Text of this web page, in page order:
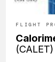
FLIGHT
(CALET)